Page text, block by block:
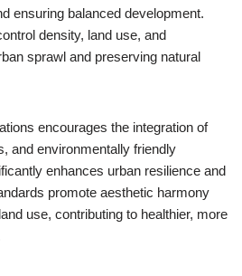
ensuring balanced development.
density, land use, and
sprawl and preserving natural
encourages the integration of
and environmentally friendly
enhances urban resilience and
promote aesthetic harmony
use, contributing to healthier, more